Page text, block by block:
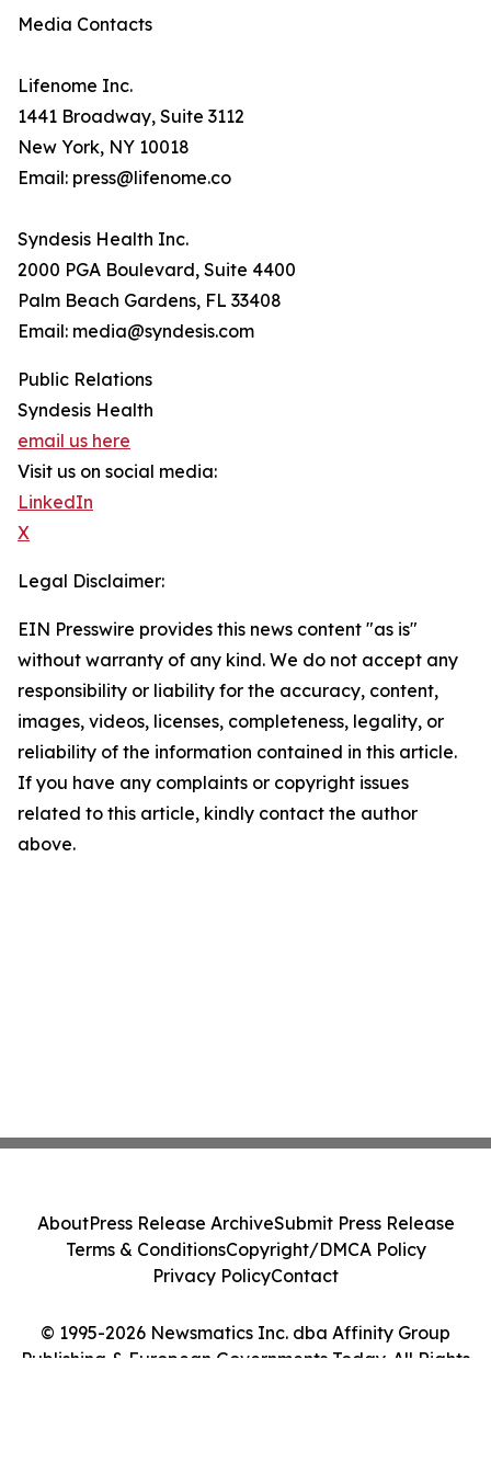
Media Contacts
Lifenome Inc.
1441 Broadway, Suite 3112
New York, NY 10018
Email: press@lifenome.co
Syndesis Health Inc.
2000 PGA Boulevard, Suite 4400
Palm Beach Gardens, FL 33408
Email: media@syndesis.com
Public Relations
Syndesis Health
email us here
Visit us on social media:
LinkedIn
X
Legal Disclaimer:
EIN Presswire provides this news content "as is"
without warranty of any kind. We do not accept any
responsibility or liability for the accuracy, content,
images, videos, licenses, completeness, legality, or
reliability of the information contained in this article.
If you have any complaints or copyright issues
related to this article, kindly contact the author
above.
© 1995-2026 Newsmatics Inc. dba Affinity Group
Publishing & European Governments Today. All Rights
AboutPress Release ArchiveSubmit Press Release
Terms & ConditionsCopyright/DMCA Policy
Privacy PolicyContact